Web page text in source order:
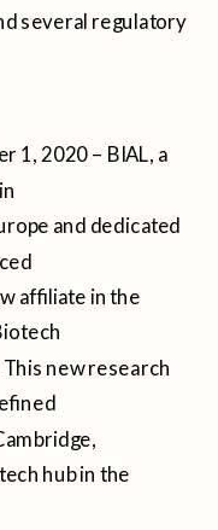
several regulatory
1, 2020 – BIAL, a
and dedicated
affiliate in the
new research
hub in the